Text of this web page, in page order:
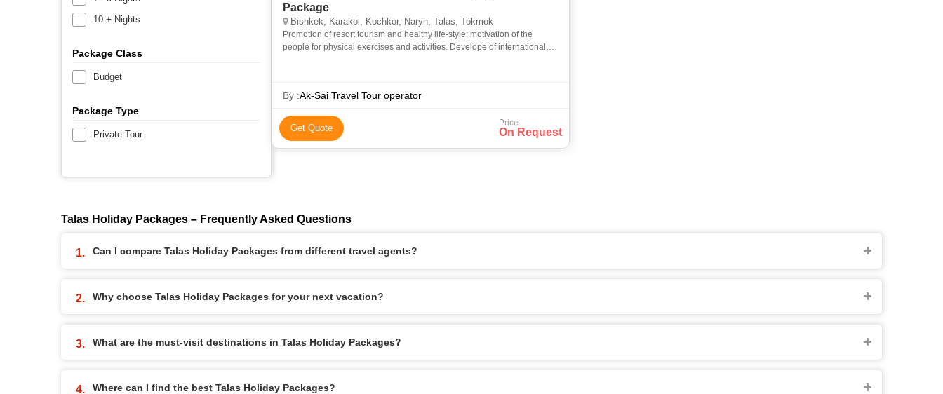
10 + Nights
Package Class
Budget
Package Type
Private Tour
Package
Bishkek, Karakol, Kochkor, Naryn, Talas, Tokmok
Promotion of resort tourism and healthy life-style; motivation of the
people for physical exercises and activities. Develope of international
By :Ak-Sai Travel Tour operator
Get Quote Price
On Request
Talas Holiday Packages – Frequently Asked Questions
Can I compare Talas Holiday Packages from different travel agents?
Why choose Talas Holiday Packages for your next vacation?
What are the must-visit destinations in Talas Holiday Packages?
Where can I find the best Talas Holiday Packages?